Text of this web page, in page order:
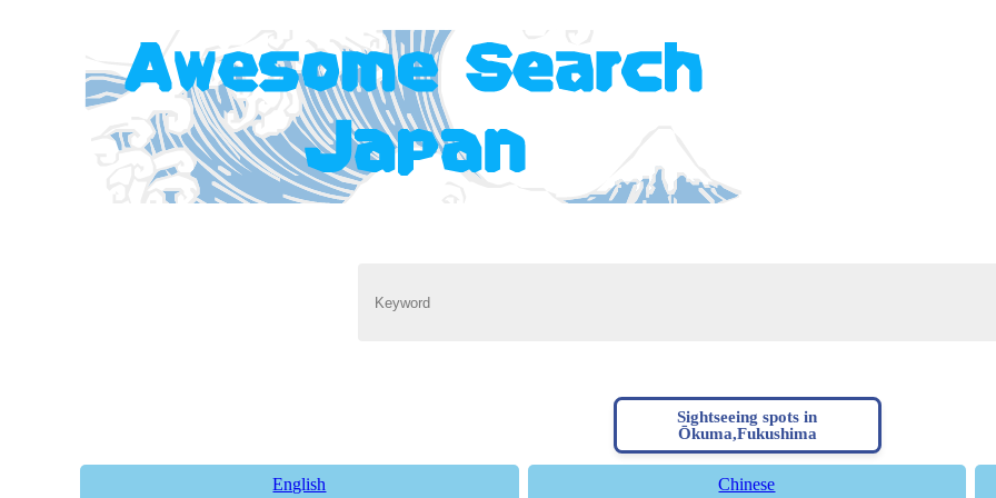
Sightseeing spots in
Ōkuma,Fukushima
English Chinese